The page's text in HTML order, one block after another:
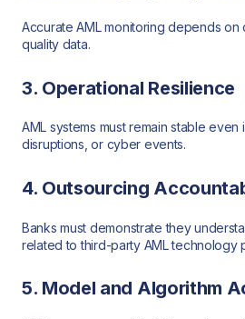
Accurate AML monitoring depends
quality data.
3. Operational Resilience
AML systems must remain stable
disruptions, or cyber events.
4. Outsourcing
Banks must demonstrate they
related to third-party AML technology
5. Model and Algorithm